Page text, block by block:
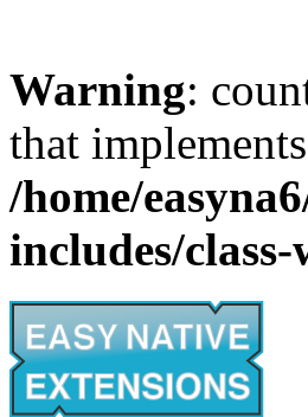
Warning:
that
/home/
includes/